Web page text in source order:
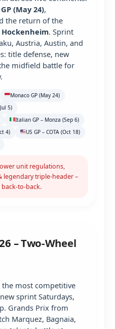
(May 24),
the return of the
. Sprint
Austria, Austin, and
title defense, new
midfield battle for
Monaco GP (May 24)
5)
Italian GP – Monza (Sep 6)
4)
US GP – COTA (Oct 18)
unit regulations,
legendary triple-header –
to-back.
– Two-Wheel
the most competitive
sprint Saturdays,
Grands Prix from
Marquez, Bagnaia,